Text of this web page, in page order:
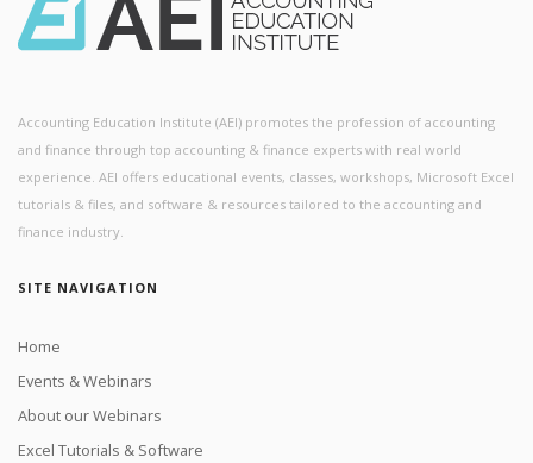
Accounting Education Institute (AEI) promotes the profession of accounting
and finance through top accounting & finance experts with real world
experience. AEI offers educational events, classes, workshops, Microsoft Excel
tutorials & files, and software & resources tailored to the accounting and
finance industry.
SITE NAVIGATION
Home
Events & Webinars
About our Webinars
Excel Tutorials & Software